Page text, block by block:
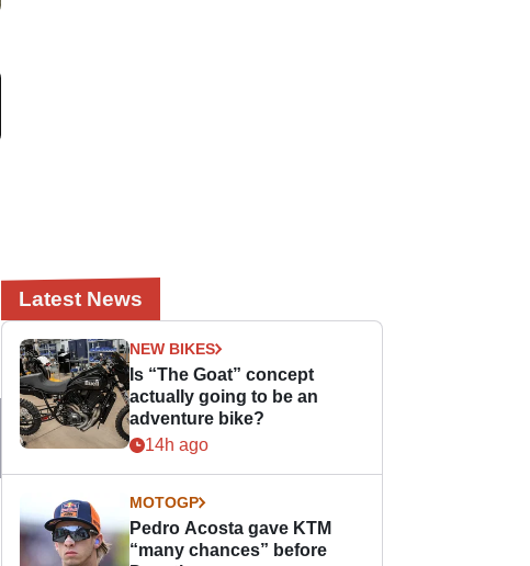
Latest News
NEW BIKES
Is “The Goat” concept
actually going to be an
adventure bike?
14h ago
MOTOGP
Pedro Acosta gave KTM
“many chances” before